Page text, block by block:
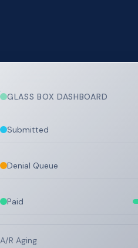
GLASS BOX DASHBOARD
Submitted
Denial Queue
Paid
A/R Aging